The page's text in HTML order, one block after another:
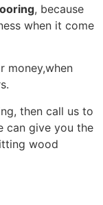
, because
when it come
money,when
then call us to
can give you the
wood